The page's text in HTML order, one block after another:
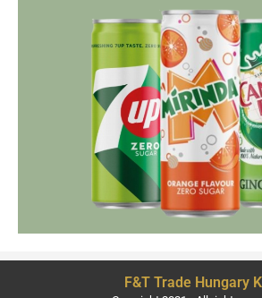
F&T Trade Hungary